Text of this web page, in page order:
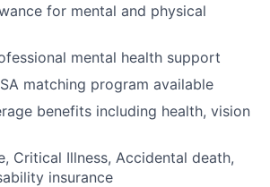
for mental and physical
mental health support
matching program available
benefits including health, vision
Critical Illness, Accidental death,
insurance